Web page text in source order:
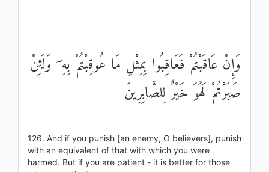
وَإِنْ عَاقَبْتُمْ فَعَاقِبُوا بِمِثْلِ مَا عُوقِبْتُمْ بِهِ ۖ وَلَئِنْ
صَبَرْتُمْ لَهُوَ خَيْرٌ لِلصَّابِرِينَ
126. And if you punish [an enemy, O believers], punish
with an equivalent of that with which you were
harmed. But if you are patient - it is better for those